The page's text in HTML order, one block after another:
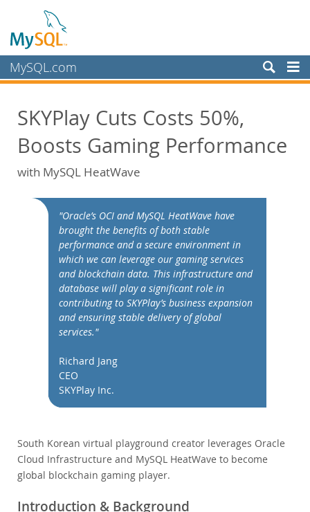
MySQL.com
Servizi
Partner
Clienti
White Papers
Presentations
Case Studies
Performance
Benchmarks
TCO Savings
Industries
Come acquistare
Download
SKYPlay Cuts Costs 50%,
Boosts Gaming Performance
with MySQL HeatWave
"Oracle’s OCI and MySQL HeatWave have
brought the benefits of both stable
performance and a secure environment in
which we can leverage our gaming services
and blockchain data. This infrastructure and
database will play a significant role in
contributing to SKYPlay’s business expansion
and ensuring stable delivery of global
services."
Richard Jang
CEO
SKYPlay Inc.
South Korean virtual playground creator leverages Oracle
Cloud Infrastructure and MySQL HeatWave to become
global blockchain gaming player.
Introduction & Background